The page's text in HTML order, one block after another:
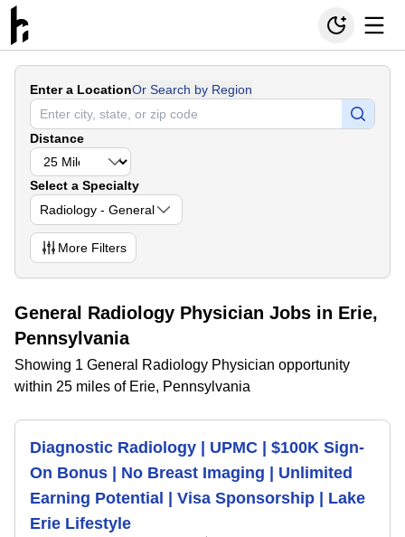
Enter a LocationOr Search by Region
Distance
Select a Specialty
Radiology - General
More Filters
General Radiology Physician Jobs in Erie,
Pennsylvania
Showing 1 General Radiology Physician opportunity
within 25 miles of Erie, Pennsylvania
Diagnostic Radiology | UPMC | $100K Sign-
On Bonus | No Breast Imaging | Unlimited
Earning Potential | Visa Sponsorship | Lake
Erie Lifestyle